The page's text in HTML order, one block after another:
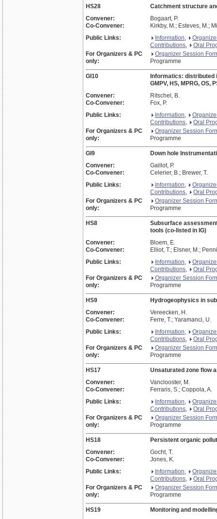
HS28
Catchment structure
Convener:
Bogaart, P.
Co-Convener:
Kirkby, M.; Esteves, M.;
Public Links:
Information,
Contributions,
Oral
For Organizers & PC
only:
Organizer Session
Programme
GI10
Informatics: distributed
GMPV, HS, MPRG, OS,
Convener:
Ritschel, B.
Co-Convener:
Fox, P.
Public Links:
Information,
Contributions,
Oral
For Organizers & PC
only:
Organizer Session
Programme
GI9
Down hole
Convener:
Gaillot, P.
Co-Convener:
Celerier, B.; Brewer, T.
Public Links:
Information,
Contributions,
Oral
For Organizers & PC
only:
Organizer Session
Programme
HS8
Subsurface
tools (co-listed in IG)
Convener:
Bloem, E.
Co-Convener:
Elliot, T.; Elsner, M.;
Public Links:
Information,
Contributions,
Oral
For Organizers & PC
only:
Organizer Session
Programme
HS9
Hydrogeophysics in
Convener:
Vereecken, H.
Co-Convener:
Ferre, T.; Yaramanci, U.
Public Links:
Information,
Contributions,
Oral
For Organizers & PC
only:
Organizer Session
Programme
HS17
Unsaturated zone flow
Convener:
Vanclooster, M.
Co-Convener:
Ferraris, S.; Coppola, A.
Public Links:
Information,
Contributions,
Oral
For Organizers & PC
only:
Organizer Session
Programme
HS18
Persistent organic
Convener:
Gocht, T.
Co-Convener:
Jones, K.
Public Links:
Information,
Contributions,
Oral
For Organizers & PC
only:
Organizer Session
Programme
HS19
Monitoring and